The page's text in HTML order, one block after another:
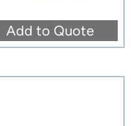
Add to Quote